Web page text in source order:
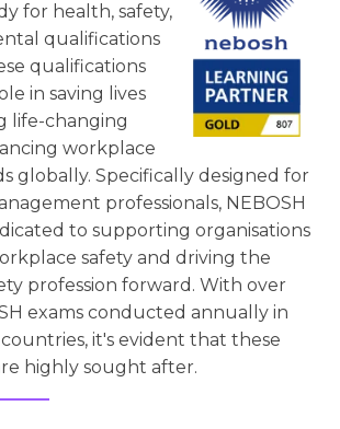
for health, safety,
qualifications
qualifications
in saving lives
life-changing
workplace
globally. Specifically designed for
professionals, NEBOSH
to supporting organisations
safety and driving the
profession forward. With over
exams conducted annually in
it's evident that these
highly sought after.